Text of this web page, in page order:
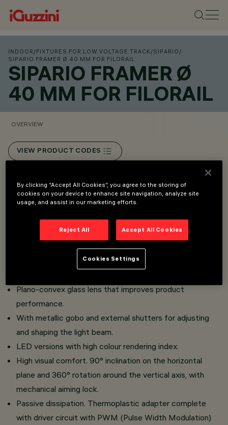
INDOOR /FIXTURES FOR LOW VOLTAGE TRACK/SIPARIO /
SIPARIO FRAMER Ø 40 MM FOR FILORAIL
SIPARIO FRAMER Ø
40 MM FOR FILORAIL
OVERVIEW
VIEW PRODUCT CODES
Overview
Installation on Filorail 48V (16A) track.
Miniaturised projectors with integrated driver concealed
Adapter connection to track without the need for tools.
Plano-convex glass lens that improves product
performance.
With metallic gobo and external shutters for adjusting
and shaping the light beam.
LED versions with high colour rendering index.
High visual comfort. 90° inclination on the horizontal
plane and 360° rotation around the vertical axis, with
mechanical aiming lock.
Passive dissipation. Thermoplastic adapter complete
with driver circuit with PWM (Pulse Width Modulation)
By clicking “Accept All Cookies”, you agree to the storing of
cookies on your device to enhance site navigation, analyze site
usage, and assist in our marketing efforts.
Reject All Accept All Cookies
Cookies Settings